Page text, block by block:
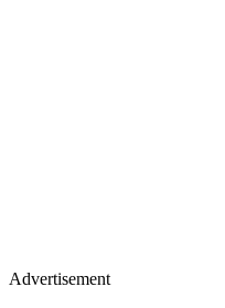
Advertisement